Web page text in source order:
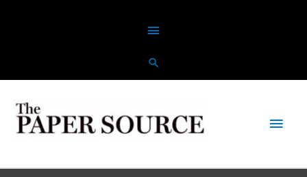
Above
Header
Main